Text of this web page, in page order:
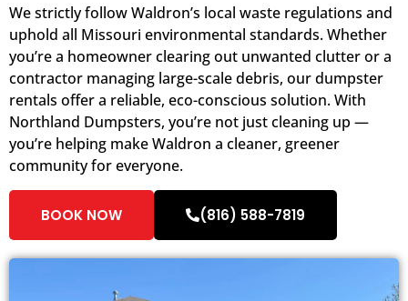
We strictly follow Waldron’s local waste regulations and
uphold all Missouri environmental standards. Whether
you’re a homeowner clearing out unwanted clutter or a
contractor managing large-scale debris, our dumpster
rentals offer a reliable, eco-conscious solution. With
Northland Dumpsters, you’re not just cleaning up —
you’re helping make Waldron a cleaner, greener
community for everyone.
BOOK NOW (816) 588-7819